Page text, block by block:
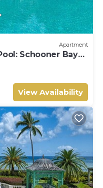
Apartment
Schooner Bay
View Availability